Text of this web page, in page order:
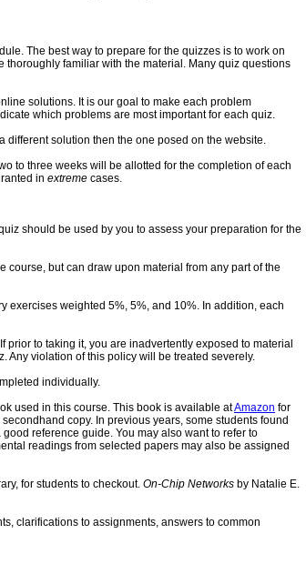
The best way to prepare for the quizzes is to work on
familiar with the material. Many quiz questions
solutions. It is our goal to make each problem
which problems are most important for each quiz.
different solution then the one posed on the website.
to three weeks will be allotted for the completion of each
in extreme cases.
should be used by you to assess your preparation for the
but can draw upon material from any part of the
exercises weighted 5%, 5%, and 10%. In addition, each
to taking it, you are inadvertently exposed to material
Any violation of this policy will be treated severely.
individually.
used in this course. This book is available atAmazon for
copy. In previous years, some students found
reference guide. You may also want to refer to
readings from selected papers may also be assigned
for students to checkout. On-Chip Networks by Natalie E.
clarifications to assignments, answers to common